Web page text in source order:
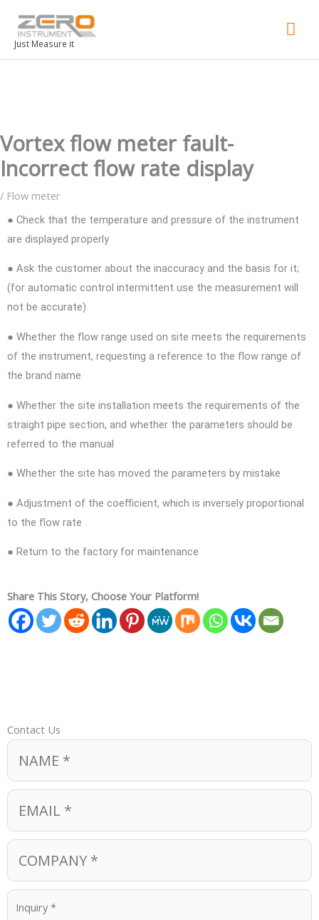
Just Measure it
Vortex flow meter fault-
Incorrect flow rate display
/ Flow meter
● Check that the temperature and pressure of the instrument
are displayed properly
● Ask the customer about the inaccuracy and the basis for it;
(for automatic control intermittent use the measurement will
not be accurate)
● Whether the flow range used on site meets the requirements
of the instrument, requesting a reference to the flow range of
the brand name
● Whether the site installation meets the requirements of the
straight pipe section, and whether the parameters should be
referred to the manual
● Whether the site has moved the parameters by mistake
● Adjustment of the coefficient, which is inversely proportional
to the flow rate
● Return to the factory for maintenance
Share This Story, Choose Your Platform!
Contact Us